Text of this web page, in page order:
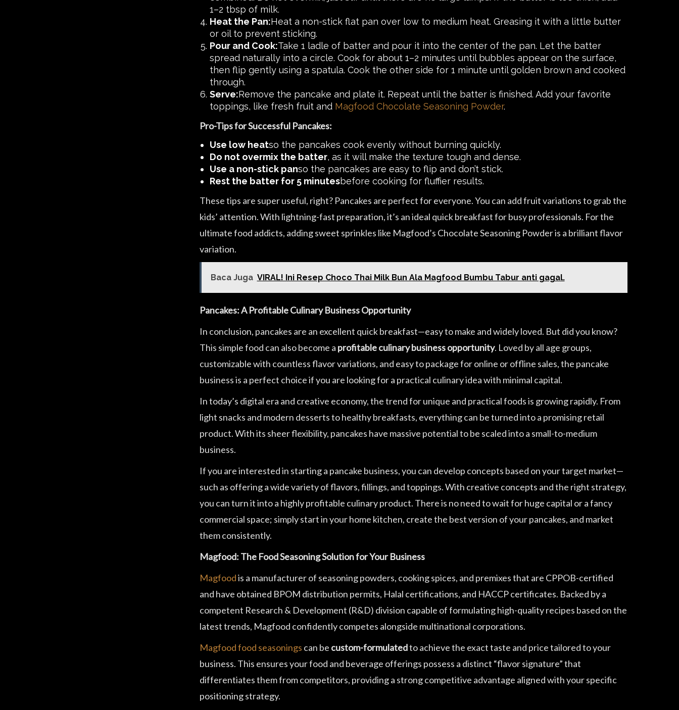
1–2 tbsp of milk.
Heat the Pan:Heat a non-stick flat pan over low to medium heat. Greasing it with a little butter
or oil to prevent sticking.
Pour and Cook:Take 1 ladle of batter and pour it into the center of the pan. Let the batter
spread naturally into a circle. Cook for about 1–2 minutes until bubbles appear on the surface,
then flip gently using a spatula. Cook the other side for 1 minute until golden brown and cooked
through.
Serve:Remove the pancake and plate it. Repeat until the batter is finished. Add your favorite
toppings, like fresh fruit and Magfood Chocolate Seasoning Powder.
Pro-Tips for Successful Pancakes:
Use low heatso the pancakes cook evenly without burning quickly.
Do not overmix the batter, as it will make the texture tough and dense.
Use a non-stick panso the pancakes are easy to flip and don’t stick.
Rest the batter for 5 minutesbefore cooking for fluffier results.
These tips are super useful, right? Pancakes are perfect for everyone. You can add fruit variations to grab the
kids’ attention. With lightning-fast preparation, it’s an ideal quick breakfast for busy professionals. For the
ultimate food addicts, adding sweet sprinkles like Magfood’s Chocolate Seasoning Powder is a brilliant flavor
variation.
Baca Juga VIRAL! Ini Resep Choco Thai Milk Bun Ala Magfood Bumbu Tabur anti gagal.
Pancakes: A Profitable Culinary Business Opportunity
In conclusion, pancakes are an excellent quick breakfast—easy to make and widely loved. But did you know?
This simple food can also become a profitable culinary business opportunity. Loved by all age groups,
customizable with countless flavor variations, and easy to package for online or offline sales, the pancake
business is a perfect choice if you are looking for a practical culinary idea with minimal capital.
In today’s digital era and creative economy, the trend for unique and practical foods is growing rapidly. From
light snacks and modern desserts to healthy breakfasts, everything can be turned into a promising retail
product. With its sheer flexibility, pancakes have massive potential to be scaled into a small-to-medium
business.
If you are interested in starting a pancake business, you can develop concepts based on your target market—
such as offering a wide variety of flavors, fillings, and toppings. With creative concepts and the right strategy,
you can turn it into a highly profitable culinary product. There is no need to wait for huge capital or a fancy
commercial space; simply start in your home kitchen, create the best version of your pancakes, and market
them consistently.
Magfood: The Food Seasoning Solution for Your Business
Magfoodis a manufacturer of seasoning powders, cooking spices, and premixes that are CPPOB-certified
and have obtained BPOM distribution permits, Halal certifications, and HACCP certificates. Backed by a
competent Research & Development (R&D) division capable of formulating high-quality recipes based on the
latest trends, Magfood confidently competes alongside multinational corporations.
Magfood food seasonings can be custom-formulatedto achieve the exact taste and price tailored to your
business. This ensures your food and beverage offerings possess a distinct “flavor signature” that
differentiates them from competitors, providing a strong competitive advantage aligned with your specific
positioning strategy.